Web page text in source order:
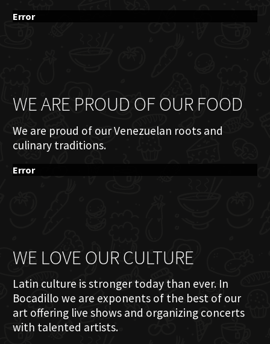
Error
WE ARE PROUD OF OUR FOOD
We are proud of our Venezuelan roots and
culinary traditions.
Error
WE LOVE OUR CULTURE
Latin culture is stronger today than ever. In
Bocadillo we are exponents of the best of our
art offering live shows and organizing concerts
with talented artists.